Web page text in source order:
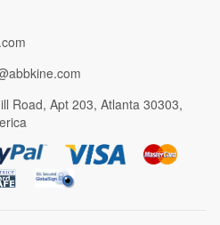
Road, Apt 203, Atlanta 30303,